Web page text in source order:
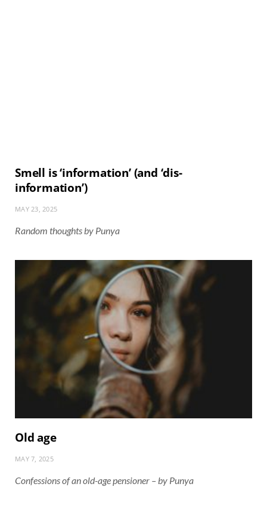
Smell is ‘information’ (and ‘dis-
information’)
MAY 23, 2025
Random thoughts by Punya
Old age
MAY 7, 2025
Confessions of an old-age pensioner – by Punya